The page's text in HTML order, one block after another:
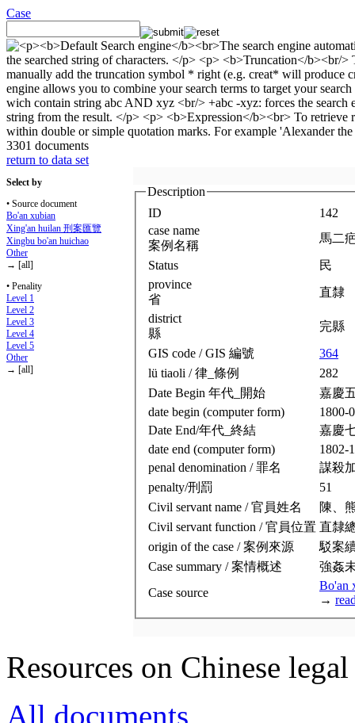
Case
3301 documents
return to data set
Select by
• Source document
Bo'an xubian
Xing'an huilan 刑案匯覽
Xingbu bo'an huichao
Other
→ [all]
• Penality
Level 1
Level 2
Level 3
Level 4
Level 5
Other
→ [all]
Description
ID
142
case name
案例名稱
馬二
Status
民
province
省
直隸
district
縣
完縣
GIS code / GIS 編號
364
lü tiaoli / 律_條例
282
Date Begin 年代_開始
嘉慶
date begin (computer form)
1800-
Date End/年代_終結
嘉慶
date end (computer form)
1802-
penal denomination / 罪名
謀殺
penalty/刑罰
51
Civil servant name / 官員姓名
陳、
Civil servant function / 官員位置 直隸
origin of the case / 案例來源
駁案
Case summary / 案情概述
強姦
Case source
Bo'an
→
Resources on Chinese
All documents